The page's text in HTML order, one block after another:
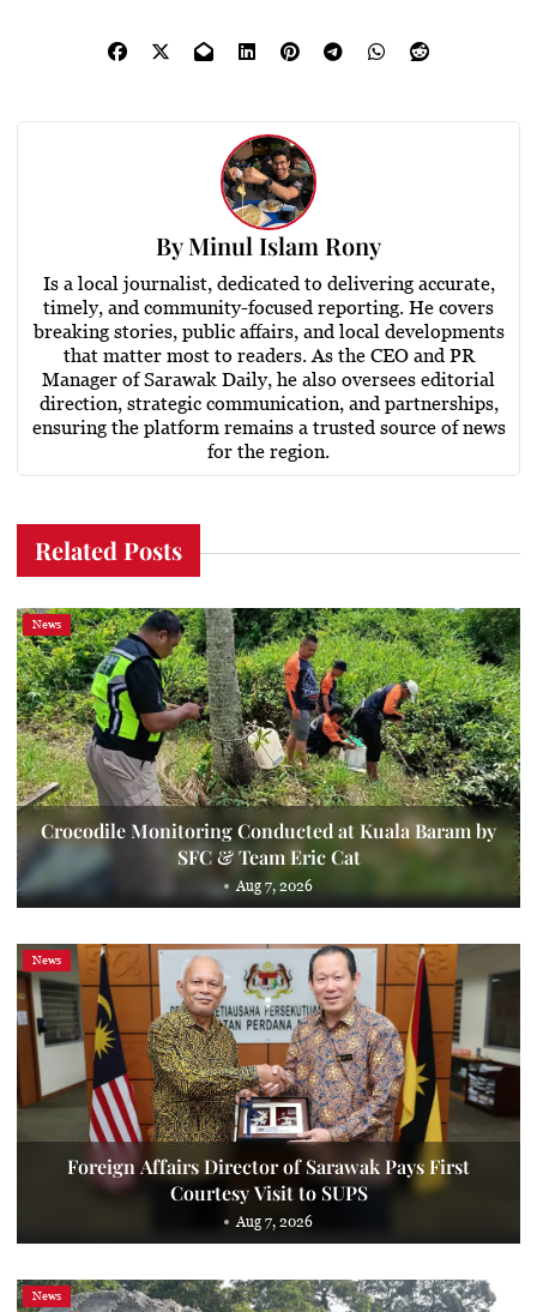
ByMinul Islam Rony
Is a local journalist, dedicated to delivering accurate,
timely, and community-focused reporting. He covers
breaking stories, public affairs, and local developments
that matter most to readers. As the CEO and PR
Manager of Sarawak Daily, he also oversees editorial
direction, strategic communication, and partnerships,
ensuring the platform remains a trusted source of news
for the region.
Related Posts
News
Crocodile Monitoring Conducted at Kuala Baram by
SFC & Team Eric Cat
Aug 7, 2026
News
Foreign Affairs Director of Sarawak Pays First
Courtesy Visit to SUPS
Aug 7, 2026
News